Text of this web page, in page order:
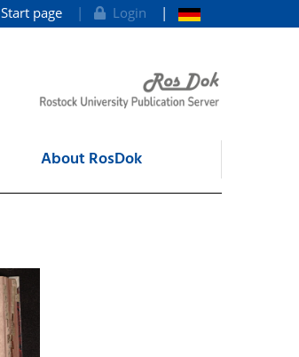
Start page Login
About RosDok